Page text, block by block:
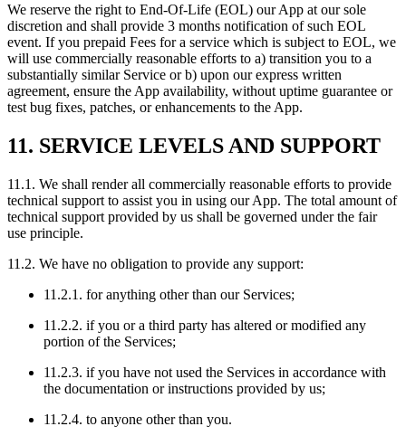
We reserve the right to End-Of-Life (EOL) our App at our sole
discretion and shall provide 3 months notification of such EOL
event. If you prepaid Fees for a service which is subject to EOL, we
will use commercially reasonable efforts to a) transition you to a
substantially similar Service or b) upon our express written
agreement, ensure the App availability, without uptime guarantee or
test bug fixes, patches, or enhancements to the App.
11. SERVICE LEVELS AND SUPPORT
11.1. We shall render all commercially reasonable efforts to provide
technical support to assist you in using our App. The total amount of
technical support provided by us shall be governed under the fair
use principle.
11.2. We have no obligation to provide any support:
11.2.1. for anything other than our Services;
11.2.2. if you or a third party has altered or modified any
portion of the Services;
11.2.3. if you have not used the Services in accordance with
the documentation or instructions provided by us;
11.2.4. to anyone other than you.